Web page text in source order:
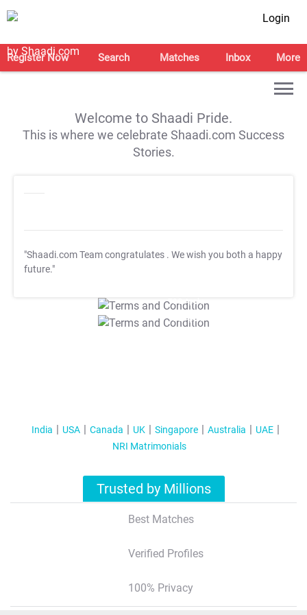
Login
Register Now Search Matches Inbox More
Welcome to Shaadi Pride.
This is where we celebrate Shaadi.com Success
Stories.
"Shaadi.com Team congratulates . We wish you both a happy
future."
T&C Apply
T&C Apply
India USA Canada UK Singapore Australia
UAE
NRI Matrimonials
Trusted by Millions
Best Matches
Verified Profiles
100% Privacy